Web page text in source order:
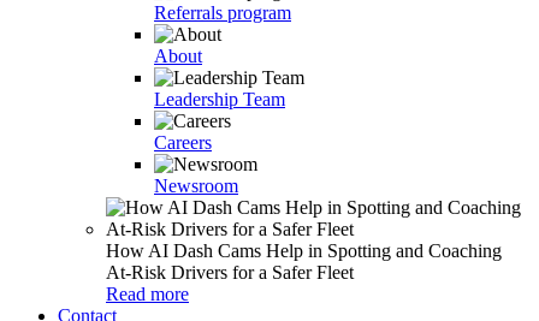
Referrals program
About
Leadership Team
Careers
Newsroom
How AI Dash Cams Help in Spotting and Coaching
At-Risk Drivers for a Safer Fleet
Read more
Contact